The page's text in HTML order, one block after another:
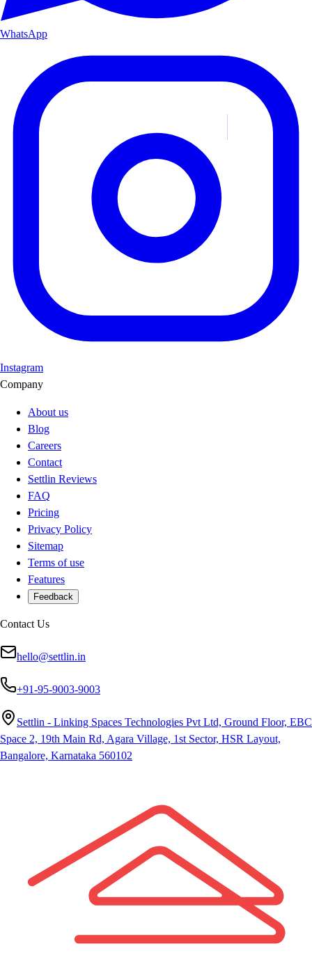
WhatsApp
Instagram
Company
About us
Blog
Careers
Contact
Settlin Reviews
FAQ
Pricing
Privacy Policy
Sitemap
Terms of use
Features
Feedback
Contact Us
hello@settlin.in
+91-95-9003-9003
Settlin - Linking Spaces Technologies Pvt Ltd, Ground Floor, EBC
Space 2, 19th Main Rd, Agara Village, 1st Sector, HSR Layout,
Bangalore, Karnataka 560102